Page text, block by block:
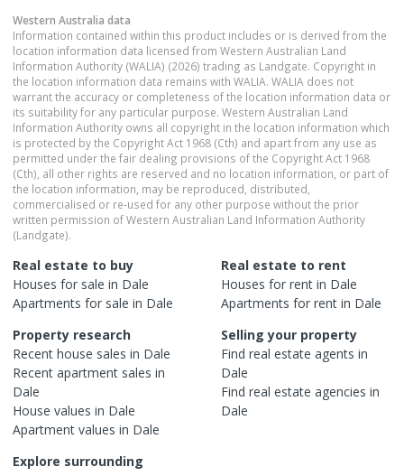
Western Australia data
Information contained within this product includes or is derived from the
location information data licensed from Western Australian Land
Information Authority (WALIA) (2026) trading as Landgate. Copyright in
the location information data remains with WALIA. WALIA does not
warrant the accuracy or completeness of the location information data or
its suitability for any particular purpose. Western Australian Land
Information Authority owns all copyright in the location information which
is protected by the Copyright Act 1968 (Cth) and apart from any use as
permitted under the fair dealing provisions of the Copyright Act 1968
(Cth), all other rights are reserved and no location information, or part of
the location information, may be reproduced, distributed,
commercialised or re-used for any other purpose without the prior
written permission of Western Australian Land Information Authority
(Landgate).
Real estate to buy
Houses for sale in Dale
Apartments for sale in Dale
Real estate to rent
Houses for rent in Dale
Apartments for rent in Dale
Property research
Recent house sales in Dale
Recent apartment sales in
Dale
House values in Dale
Apartment values in Dale
Selling your property
Find real estate agents in
Dale
Find real estate agencies in
Dale
Explore surrounding